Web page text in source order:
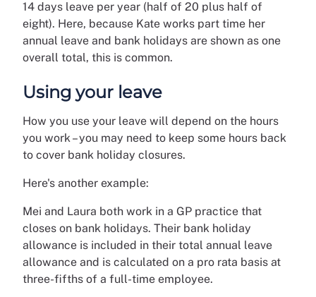
14 days leave per year (half of 20 plus half of
eight). Here, because Kate works part time her
annual leave and bank holidays are shown as one
overall total, this is common.
Using your leave
How you use your leave will depend on the hours
you work – you may need to keep some hours back
to cover bank holiday closures.
Here's another example:
Mei and Laura both work in a GP practice that
closes on bank holidays. Their bank holiday
allowance is included in their total annual leave
allowance and is calculated on a pro rata basis at
three-fifths of a full-time employee.